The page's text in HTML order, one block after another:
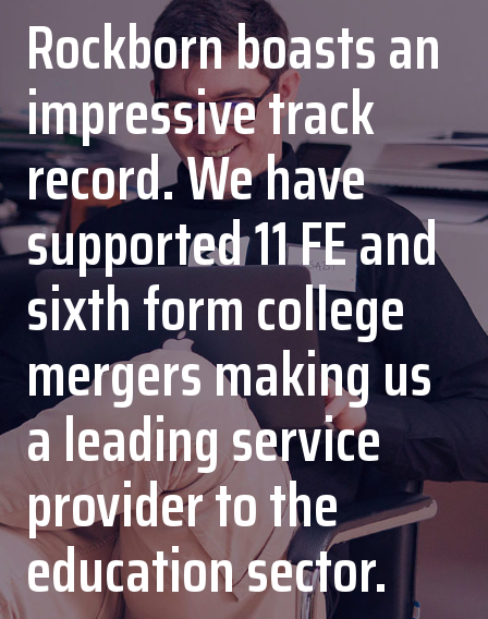
Rockborn boasts an
impressive track
record. We have
supported 11 FE and
sixth form college
mergers making us
a leading service
provider to the
education sector.